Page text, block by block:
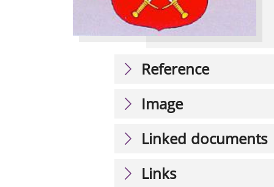
Reference
Image
Linked documents
Links